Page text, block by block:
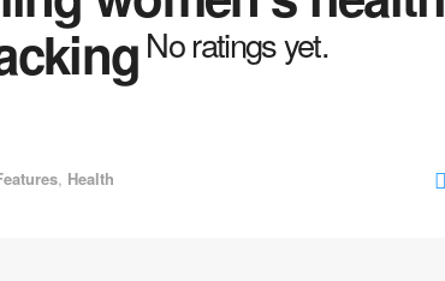
No ratings yet.
, Health